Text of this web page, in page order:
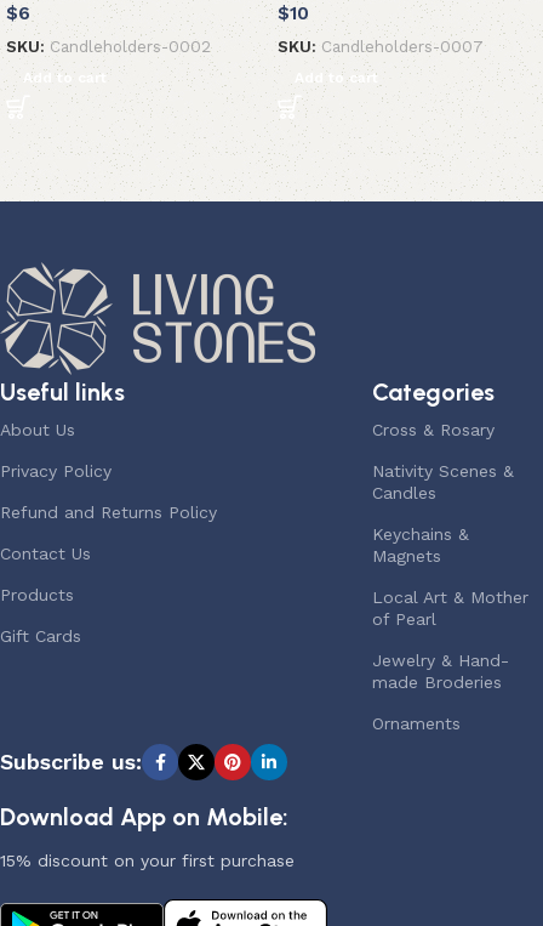
$6
SKU: Candleholders-0002
Add to cart
$10
SKU: Candleholders-0007
Add to cart
Useful links
About Us
Privacy Policy
Refund and Returns Policy
Contact Us
Products
Gift Cards
Categories
Cross & Rosary
Nativity Scenes &
Candles
Keychains &
Magnets
Local Art & Mother
of Pearl
Jewelry & Hand-
made Broderies
Ornaments
Subscribe us:
Download App on Mobile:
15% discount on your first purchase